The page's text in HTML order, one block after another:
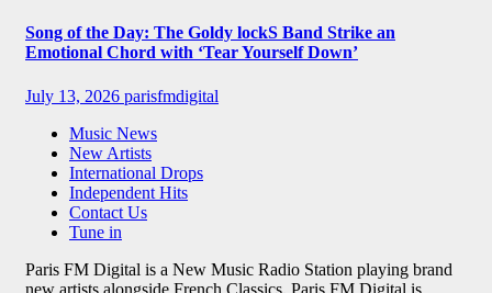
Song of the Day: The Goldy lockS Band Strike an
Emotional Chord with ‘Tear Yourself Down’
July 13, 2026 parisfmdigital
Music News
New Artists
International Drops
Independent Hits
Contact Us
Tune in
Paris FM Digital is a New Music Radio Station playing brand
new artists alongside French Classics. Paris FM Digital is